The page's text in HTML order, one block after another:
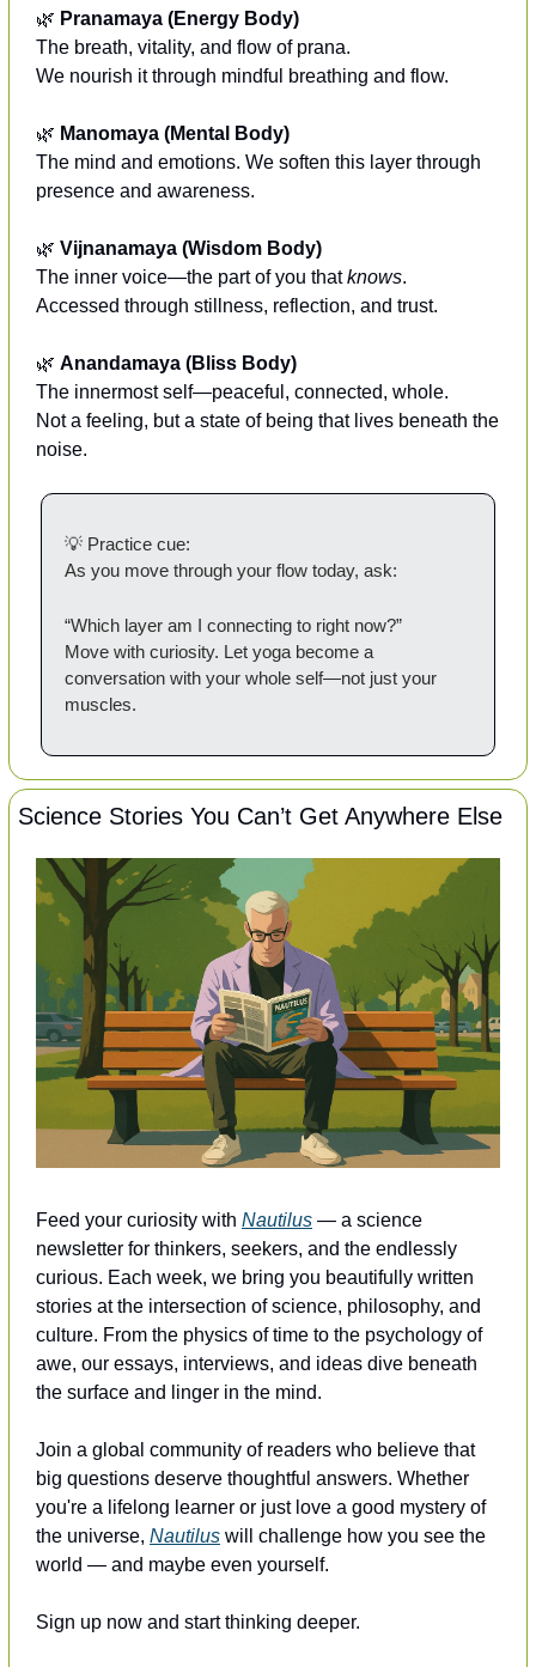
🌿 Pranamaya (Energy Body)
The breath, vitality, and flow of prana.
We nourish it through mindful breathing and flow.
🌿 Manomaya (Mental Body)
The mind and emotions. We soften this layer through
presence and awareness.
🌿 Vijnanamaya (Wisdom Body)
The inner voice—the part of you that knows.
Accessed through stillness, reflection, and trust.
🌿 Anandamaya (Bliss Body)
The innermost self—peaceful, connected, whole.
Not a feeling, but a state of being that lives beneath the
noise.
💡 Practice cue:
As you move through your flow today, ask:
“Which layer am I connecting to right now?”
Move with curiosity. Let yoga become a
conversation with your whole self—not just your
muscles.
Science Stories You Can’t Get Anywhere Else
Feed your curiosity with Nautilus — a science
newsletter for thinkers, seekers, and the endlessly
curious. Each week, we bring you beautifully written
stories at the intersection of science, philosophy, and
culture. From the physics of time to the psychology of
awe, our essays, interviews, and ideas dive beneath
the surface and linger in the mind.
Join a global community of readers who believe that
big questions deserve thoughtful answers. Whether
you're a lifelong learner or just love a good mystery of
the universe, Nautilus will challenge how you see the
world — and maybe even yourself.
Sign up now and start thinking deeper.